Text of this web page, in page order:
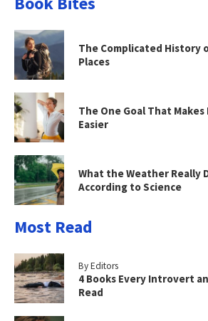
The Complicated History
Places
The One Goal That
Easier
What the Weather Really
According to Science
Most Read
By Editors
4 Books Every Introvert
Read